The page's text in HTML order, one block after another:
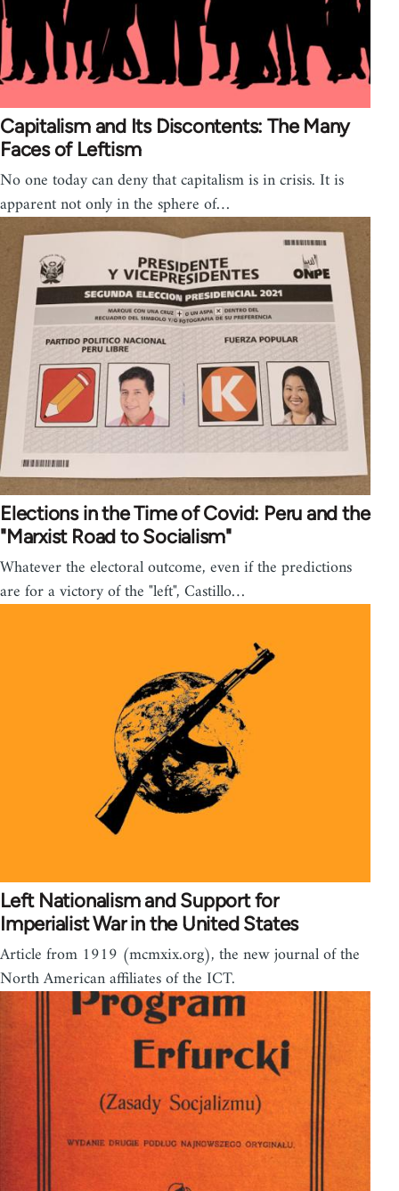
Capitalism and Its Discontents: The Many
Faces of Leftism
No one today can deny that capitalism is in crisis. It is
apparent not only in the sphere of…
Elections in the Time of Covid: Peru and the
"Marxist Road to Socialism"
Whatever the electoral outcome, even if the predictions
are for a victory of the "left", Castillo…
Left Nationalism and Support for
Imperialist War in the United States
Article from 1919 (mcmxix.org), the new journal of the
North American affiliates of the ICT.